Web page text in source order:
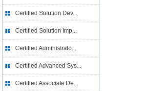
Certified Solution Dev...
Certified Solution Imp...
Certified Administrato...
Certified Advanced Sys...
Certified Associate De...